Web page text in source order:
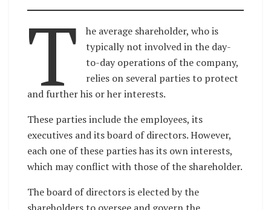
T
he average shareholder, who is
typically not involved in the day-
to-day operations of the company,
relies on several parties to protect
and further his or her interests.
These parties include the employees, its
executives and its board of directors. However,
each one of these parties has its own interests,
which may conflict with those of the shareholder.
The board of directors is elected by the